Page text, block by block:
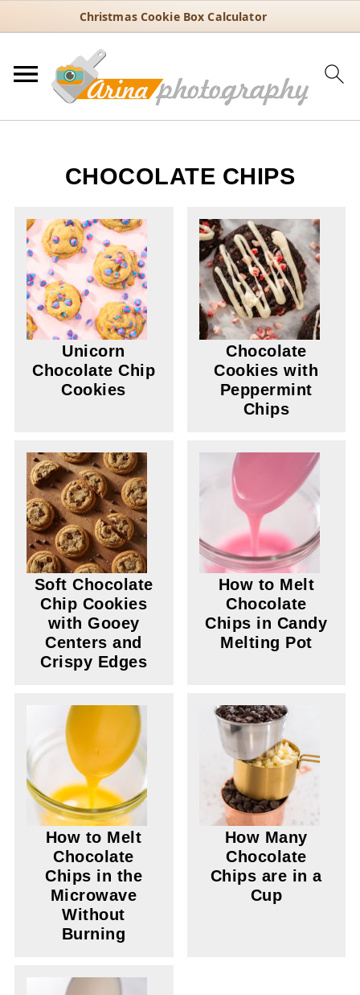
Christmas Cookie Box Calculator
CHOCOLATE CHIPS
Unicorn
Chocolate Chip
Cookies
Chocolate
Cookies with
Peppermint
Chips
Soft Chocolate
Chip Cookies
with Gooey
Centers and
Crispy Edges
How to Melt
Chocolate
Chips in Candy
Melting Pot
How to Melt
Chocolate
Chips in the
Microwave
Without
Burning
How Many
Chocolate
Chips are in a
Cup